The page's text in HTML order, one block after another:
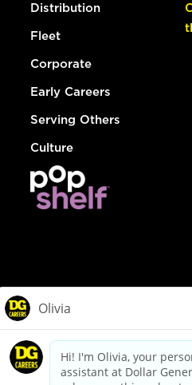
Distribution
Fleet
Corporate
Early Careers
Serving Others
Culture
dollargeneral.com|Privacy Policy
Your Privacy